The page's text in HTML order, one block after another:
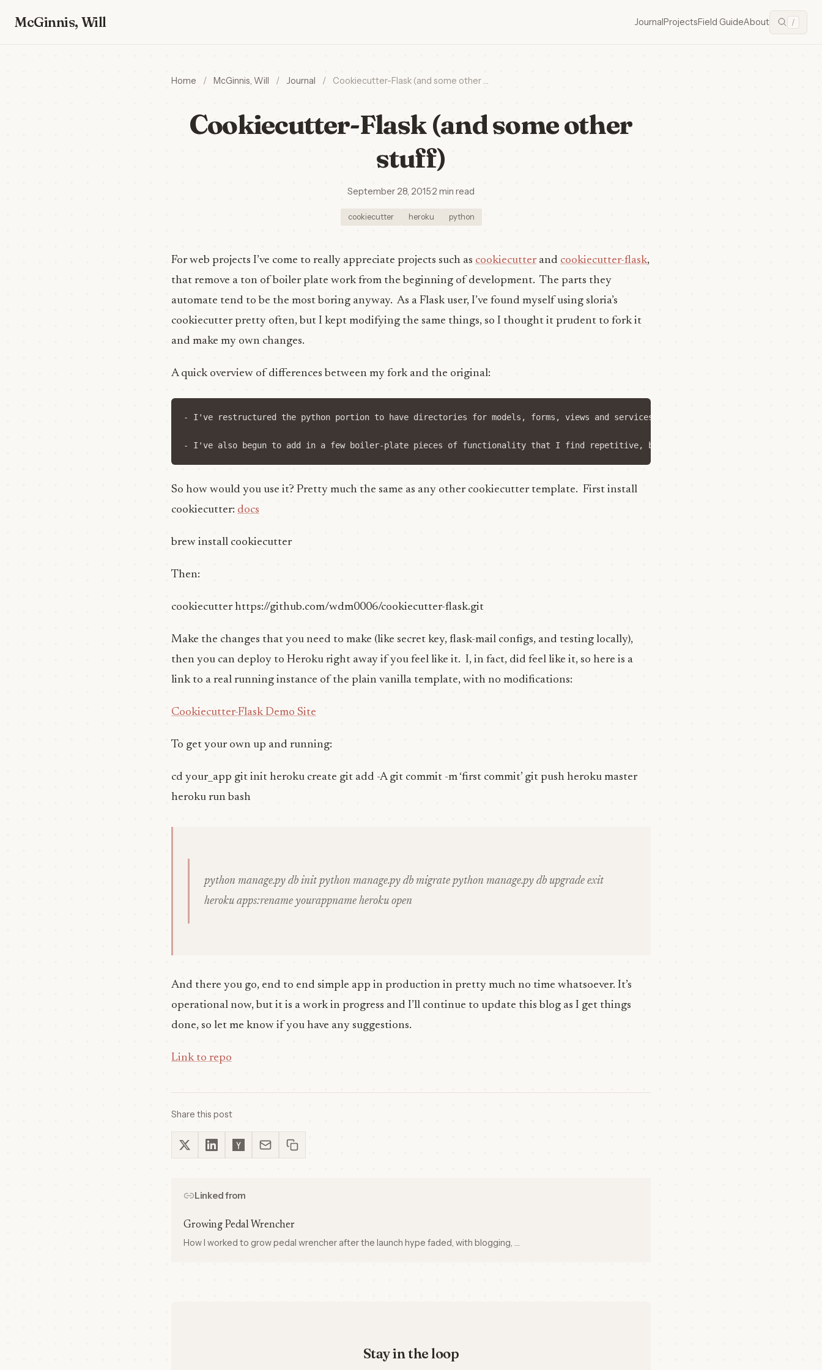
McGinnis, Will JournalProjectsField GuideAbout /
Home / McGinnis, Will / Journal / Cookiecutter-Flask (and some other …
Cookiecutter-Flask (and some other
stuff)
September 28, 2015·2 min read
cookiecutter heroku python
For web projects I’ve come to really appreciate projects such as cookiecutter and cookiecutter-flask,
that remove a ton of boiler plate work from the beginning of development. The parts they
automate tend to be the most boring anyway. As a Flask user, I’ve found myself using sloria’s
cookiecutter pretty often, but I kept modifying the same things, so I thought it prudent to fork it
and make my own changes.
A quick overview of differences between my fork and the original:
- I've restructured the python portion to have directories for models, forms, views and services, and then file for public,
So how would you use it? Pretty much the same as any other cookiecutter template. First install
cookiecutter: docs
brew install cookiecutter
Then:
cookiecutter https://github.com/wdm0006/cookiecutter-flask.git
Make the changes that you need to make (like secret key, flask-mail configs, and testing locally),
then you can deploy to Heroku right away if you feel like it. I, in fact, did feel like it, so here is a
link to a real running instance of the plain vanilla template, with no modifications:
Cookiecutter-Flask Demo Site
To get your own up and running:
cd your_app git init heroku create git add -A git commit -m ‘first commit’ git push heroku master
heroku run bash
python manage.py db init python manage.py db migrate python manage.py db upgrade exit
heroku apps:rename yourappname heroku open
And there you go, end to end simple app in production in pretty much no time whatsoever. It’s
operational now, but it is a work in progress and I’ll continue to update this blog as I get things
done, so let me know if you have any suggestions.
Link to repo
Share this post
Linked from
Growing Pedal Wrencher
How I worked to grow pedal wrencher after the launch hype faded, with blogging, …
Stay in the loop